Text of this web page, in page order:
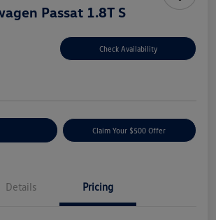
Passat 1.8T S
Check Availability
Claim Your $500 Offer
Details Pricing